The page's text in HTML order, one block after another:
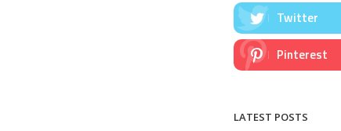
Twitter
Pinterest
LATEST POSTS